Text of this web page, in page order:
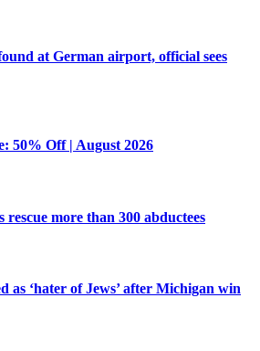
at German airport, official sees
50% Off | August 2026
more than 300 abductees
as ‘hater of Jews’ after Michigan win